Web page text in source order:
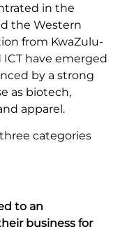
in the
the Western
from KwaZulu-
ICT have emerged
by a strong
as biotech,
apparel.
categories
to an
business for